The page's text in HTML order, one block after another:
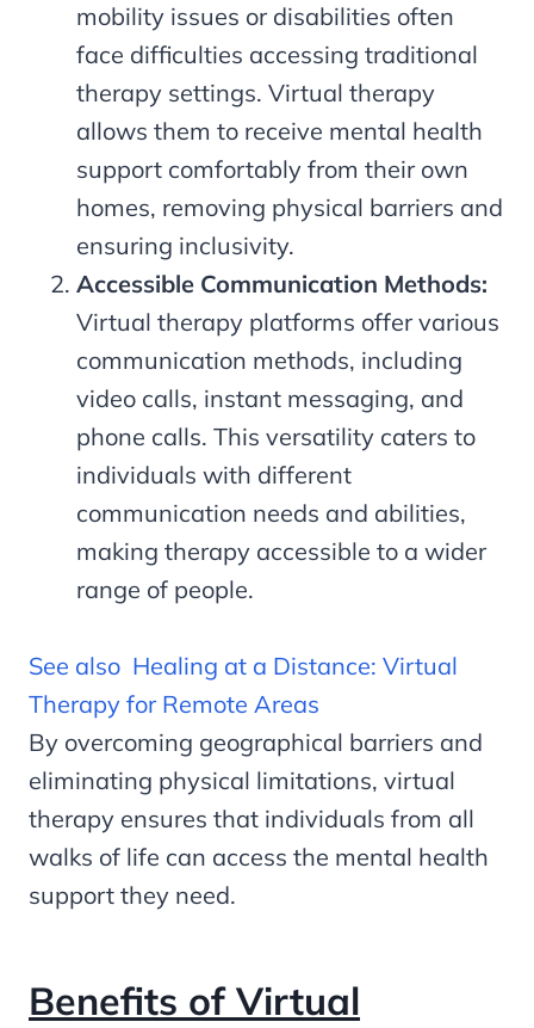
mobility issues or disabilities often
face difficulties accessing traditional
therapy settings. Virtual therapy
allows them to receive mental health
support comfortably from their own
homes, removing physical barriers and
ensuring inclusivity.
Accessible Communication Methods:
Virtual therapy platforms offer various
communication methods, including
video calls, instant messaging, and
phone calls. This versatility caters to
individuals with different
communication needs and abilities,
making therapy accessible to a wider
range of people.
See also Healing at a Distance: Virtual
Therapy for Remote Areas
By overcoming geographical barriers and
eliminating physical limitations, virtual
therapy ensures that individuals from all
walks of life can access the mental health
support they need.
Benefits of Virtual